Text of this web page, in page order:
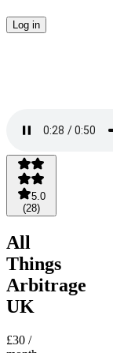
Log in
5.0
(28)
All
Things
Arbitrage
UK
£30 /